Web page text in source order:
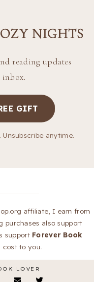
NIGHTS
reading updates
inbox.
GIFT
anytime.
affiliate, I earn from
purchases also support
support Forever Book
cost to you.
LOVER